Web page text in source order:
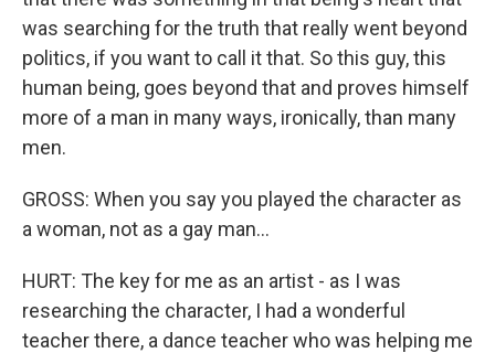
was searching for the truth that really went beyond
politics, if you want to call it that. So this guy, this
human being, goes beyond that and proves himself
more of a man in many ways, ironically, than many
men.
GROSS: When you say you played the character as
a woman, not as a gay man...
HURT: The key for me as an artist - as I was
researching the character, I had a wonderful
teacher there, a dance teacher who was helping me